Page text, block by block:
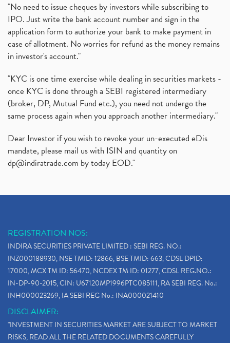
"No need to issue cheques by investors while subscribing to
IPO. Just write the bank account number and sign in the
application form to authorize your bank to make payment in
case of allotment. No worries for refund as the money remains
in investor's account."
"KYC is one time exercise while dealing in securities markets -
once KYC is done through a SEBI registered intermediary
(broker, DP, Mutual Fund etc.), you need not undergo the
same process again when you approach another intermediary."
Dear Investor if you wish to revoke your un-executed eDis
mandate, please mail us with ISIN and quantity on
dp@indiratrade.com by today EOD."
REGISTRATION NOS:
INDIRA SECURITIES PRIVATE LIMITED : SEBI REG. NO.:
INZ000188930, NSE TMID: 12866, BSE TMID: 663, CDSL DPID:
17000, MCX TM ID: 56470, NCDEX TM ID: 01277, CDSL REG.NO.:
IN-DP-90-2015, CIN: U67120MP1996PTC085111, RA SEBI REG. No.:
INH000023269, IA SEBI REG No.: INA000021410
DISCLAIMER:
"INVESTMENT IN SECURITIES MARKET ARE SUBJECT TO MARKET
RISKS, READ ALL THE RELATED DOCUMENTS CAREFULLY